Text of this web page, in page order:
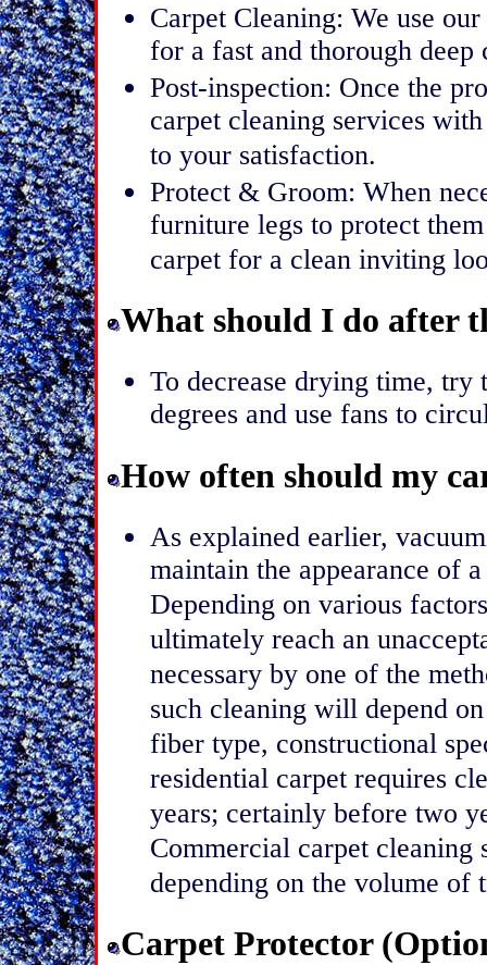
Carpet Cleaning: We use
for a fast and thorough
Post-inspection: Once the
carpet cleaning services
to your satisfaction.
Protect & Groom: When
furniture legs to protect
carpet for a clean inviting
What should I do after
To decrease drying time, try
degrees and use fans to
How often should my
As explained earlier,
maintain the appearance of
Depending on various
ultimately reach an
necessary by one of the
such cleaning will depend
fiber type, constructional
residential carpet requires
years; certainly before two
Commercial carpet cleaning
depending on the volume of
Carpet Protector